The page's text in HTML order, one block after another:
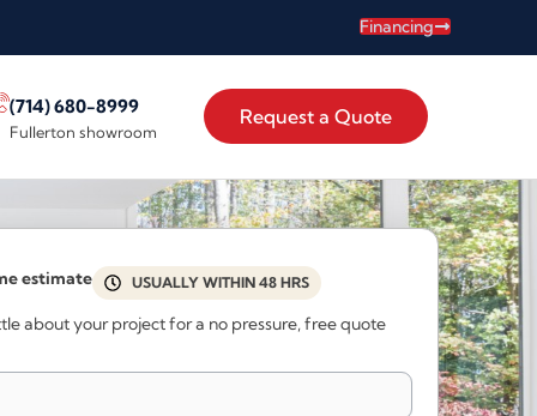
Financing
(714) 680-8999
Fullerton showroom
Request a Quote
estimate USUALLY WITHIN 48 HRS
about your project for a no pressure, free quote